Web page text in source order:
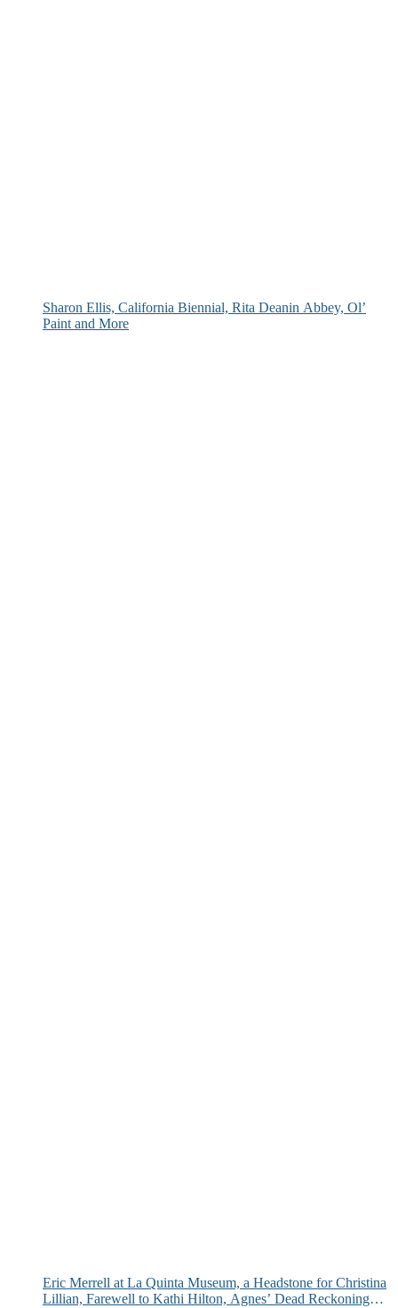
Sharon Ellis, California Biennial, Rita Deanin Abbey, Ol’
Paint and More
Eric Merrell at La Quinta Museum, a Headstone for Christina
Lillian, Farewell to Kathi Hilton, Agnes’ Dead Reckoning